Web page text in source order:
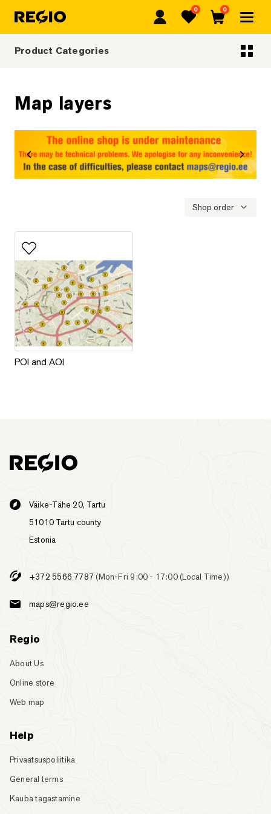
Regio Favorites
0
Cart
0
Map layers
Next
Shop order
Add to favorites
POI and AOI
POI and AOI
Product Categories
Väike-Tähe 20, Tartu
51010 Tartu county
Estonia
+372 5566 7787 (Mon-Fri 9:00 - 17:00 (Local Time))
maps@regio.ee
Regio
About Us
Online store
Web map
Help
Privaatsuspoliitika
General terms
Kauba tagastamine